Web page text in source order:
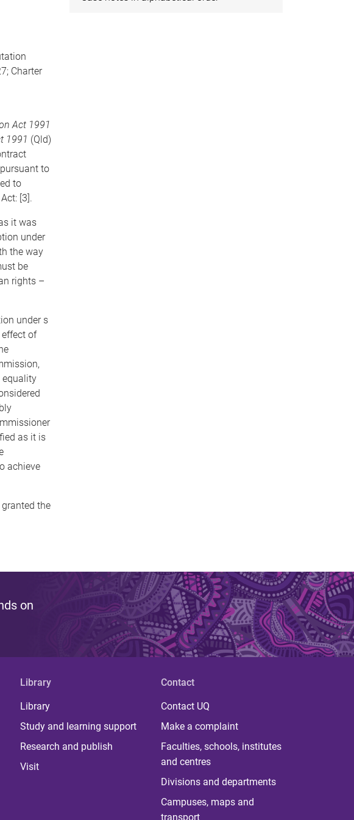
Charter
Act 1991
1991 (Qld)
to
to
[3].
it was
under
the way
be
rights –
under s
of
equality
as it is
achieve
the
on
Library
Library
Study and learning support
Research and publish
Visit
Contact
Contact UQ
Make a complaint
Faculties, schools, institutes
and centres
Divisions and departments
Campuses, maps and
transport